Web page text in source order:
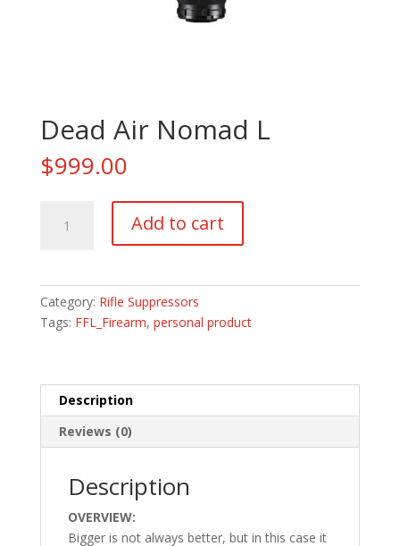
Dead Air Nomad L
$999.00
Add to cart
Category: Rifle Suppressors
Tags: FFL_Firearm, personal product
Description
Reviews (0)
Description
OVERVIEW:
Bigger is not always better, but in this case it